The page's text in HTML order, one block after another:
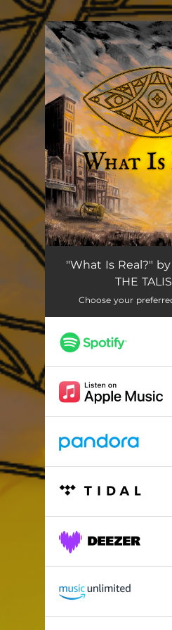
You're all set!
"What Is Real?"
THE
Choose your